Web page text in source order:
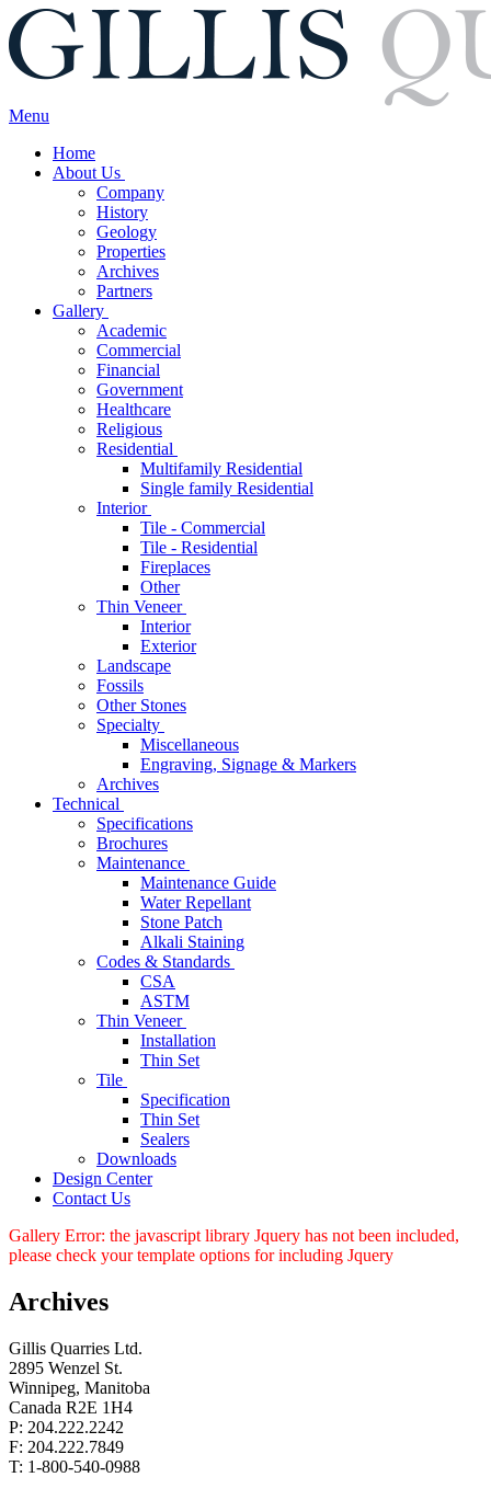
Menu
Home
About Us
Company
History
Geology
Properties
Archives
Partners
Gallery
Academic
Commercial
Financial
Government
Healthcare
Religious
Residential
Multifamily Residential
Single family Residential
Interior
Tile - Commercial
Tile - Residential
Fireplaces
Other
Thin Veneer
Interior
Exterior
Landscape
Fossils
Other Stones
Specialty
Miscellaneous
Engraving, Signage & Markers
Archives
Technical
Specifications
Brochures
Maintenance
Maintenance Guide
Water Repellant
Stone Patch
Alkali Staining
Codes & Standards
CSA
ASTM
Thin Veneer
Installation
Thin Set
Tile
Specification
Thin Set
Sealers
Downloads
Design Center
Contact Us
Gallery Error: the javascript library Jquery has not been included,
please check your template options for including Jquery
Archives
Gillis Quarries Ltd.
2895 Wenzel St.
Winnipeg, Manitoba
Canada R2E 1H4
P: 204.222.2242
F: 204.222.7849
T: 1-800-540-0988